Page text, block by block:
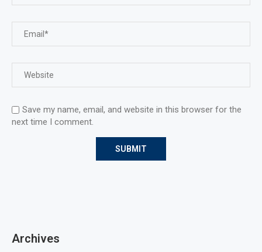
Save my name, email, and website in this browser for the
next time I comment.
Archives